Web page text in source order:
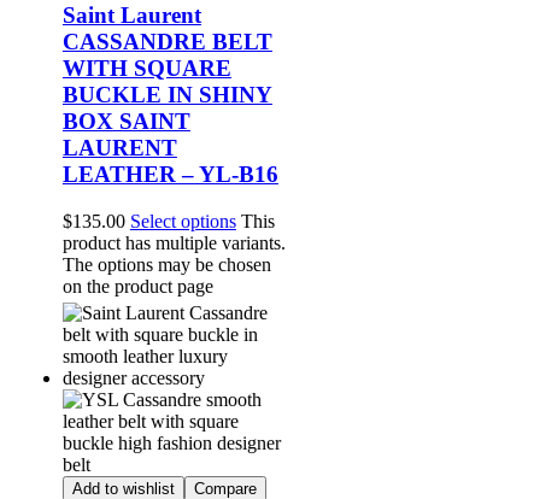
Saint Laurent
CASSANDRE BELT
WITH SQUARE
BUCKLE IN SHINY
BOX SAINT
LAURENT
LEATHER – YL-B16
$135.00 Select options This
product has multiple variants.
The options may be chosen
on the product page
Add to wishlist
Compare